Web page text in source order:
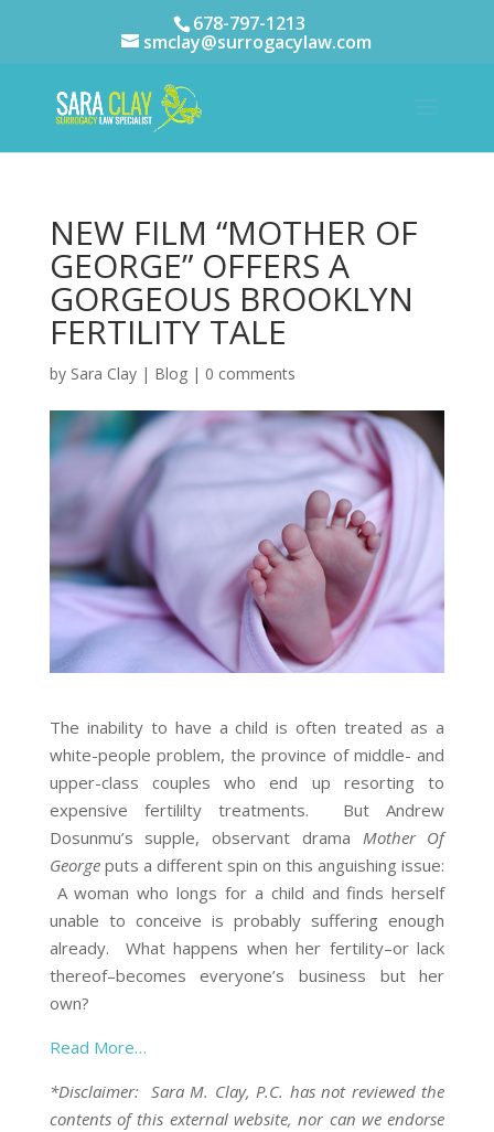
678-797-1213
smclay@surrogacylaw.com
NEW FILM “MOTHER OF
GEORGE” OFFERS A
GORGEOUS BROOKLYN
FERTILITY TALE
by Sara Clay| Blog| 0 comments
The inability to have a child is often treated as a
white-people problem, the province of middle- and
upper-class couples who end up resorting to
expensive fertililty treatments. But Andrew
Dosunmu’s supple, observant drama Mother Of
George puts a different spin on this anguishing issue:
A woman who longs for a child and finds herself
unable to conceive is probably suffering enough
already. What happens when her fertility–or lack
thereof–becomes everyone’s business but her
own?
Read More…
*Disclaimer: Sara M. Clay, P.C. has not reviewed the
contents of this external website, nor can we endorse